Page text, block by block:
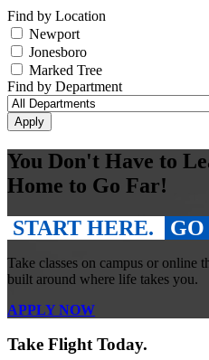
Find by Location
Newport
Jonesboro
Marked Tree
Find by Department
You Don't Have to
Home to Go Far!
START HERE.
Take classes on campus or
built around where life takes you.
APPLY NOW
Take Flight Today.